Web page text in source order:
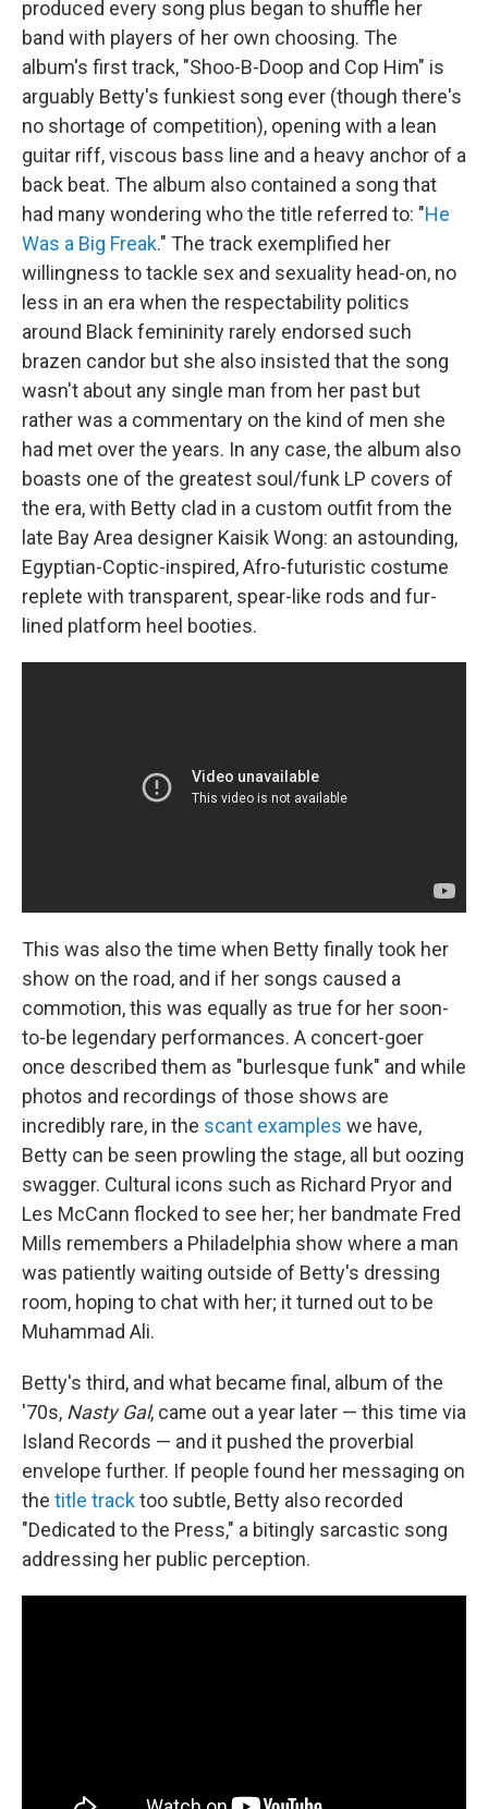
produced every song plus began to shuffle her
band with players of her own choosing. The
album's first track, "Shoo-B-Doop and Cop Him" is
arguably Betty's funkiest song ever (though there's
no shortage of competition), opening with a lean
guitar riff, viscous bass line and a heavy anchor of a
back beat. The album also contained a song that
had many wondering who the title referred to: "He
Was a Big Freak." The track exemplified her
willingness to tackle sex and sexuality head-on, no
less in an era when the respectability politics
around Black femininity rarely endorsed such
brazen candor but she also insisted that the song
wasn't about any single man from her past but
rather was a commentary on the kind of men she
had met over the years. In any case, the album also
boasts one of the greatest soul/funk LP covers of
the era, with Betty clad in a custom outfit from the
late Bay Area designer Kaisik Wong: an astounding,
Egyptian-Coptic-inspired, Afro-futuristic costume
replete with transparent, spear-like rods and fur-
lined platform heel booties.
This was also the time when Betty finally took her
show on the road, and if her songs caused a
commotion, this was equally as true for her soon-
to-be legendary performances. A concert-goer
once described them as "burlesque funk" and while
photos and recordings of those shows are
incredibly rare, in the scant examples we have,
Betty can be seen prowling the stage, all but oozing
swagger. Cultural icons such as Richard Pryor and
Les McCann flocked to see her; her bandmate Fred
Mills remembers a Philadelphia show where a man
was patiently waiting outside of Betty's dressing
room, hoping to chat with her; it turned out to be
Muhammad Ali.
Betty's third, and what became final, album of the
'70s, Nasty Gal, came out a year later — this time via
Island Records — and it pushed the proverbial
envelope further. If people found her messaging on
the title tracktoo subtle, Betty also recorded
"Dedicated to the Press," a bitingly sarcastic song
addressing her public perception.